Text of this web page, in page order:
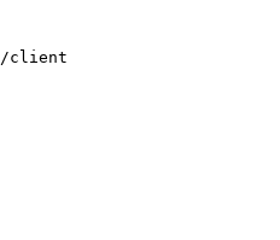
client